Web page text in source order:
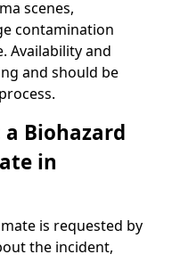
scenes,
contamination
Availability and
and should be
a Biohazard
in
is requested by
the incident,